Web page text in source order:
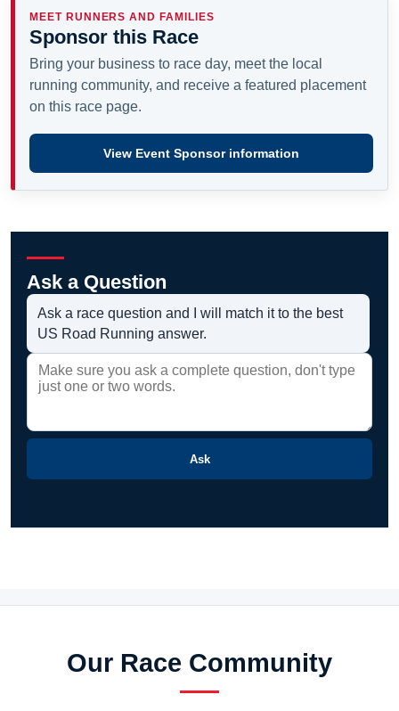
MEET RUNNERS AND FAMILIES
Sponsor this Race
Bring your business to race day, meet the local
running community, and receive a featured placement
on this race page.
View Event Sponsor information
Ask a Question
Ask a race question and I will match it to the best
US Road Running answer.
Ask
Our Race Community